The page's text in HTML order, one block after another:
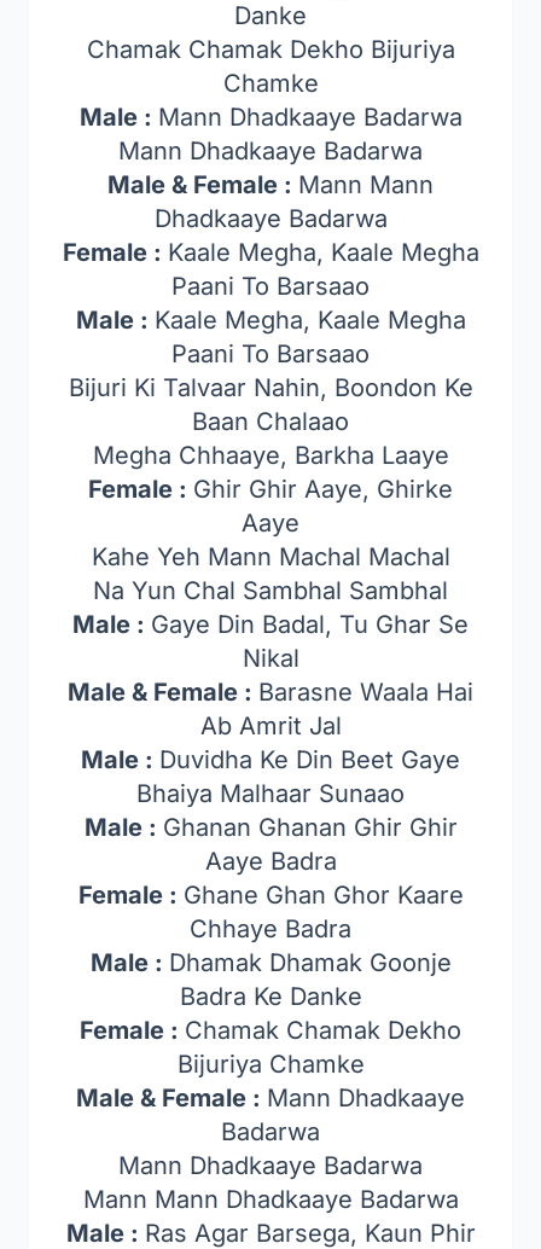
Danke
Chamak Chamak Dekho Bijuriya
Chamke
Male : Mann Dhadkaaye Badarwa
Mann Dhadkaaye Badarwa
Male & Female : Mann Mann
Dhadkaaye Badarwa
Female : Kaale Megha, Kaale Megha
Paani To Barsaao
Male : Kaale Megha, Kaale Megha
Paani To Barsaao
Bijuri Ki Talvaar Nahin, Boondon Ke
Baan Chalaao
Megha Chhaaye, Barkha Laaye
Female : Ghir Ghir Aaye, Ghirke
Aaye
Kahe Yeh Mann Machal Machal
Na Yun Chal Sambhal Sambhal
Male : Gaye Din Badal, Tu Ghar Se
Nikal
Male & Female : Barasne Waala Hai
Ab Amrit Jal
Male : Duvidha Ke Din Beet Gaye
Bhaiya Malhaar Sunaao
Male : Ghanan Ghanan Ghir Ghir
Aaye Badra
Female : Ghane Ghan Ghor Kaare
Chhaye Badra
Male : Dhamak Dhamak Goonje
Badra Ke Danke
Female : Chamak Chamak Dekho
Bijuriya Chamke
Male & Female : Mann Dhadkaaye
Badarwa
Mann Dhadkaaye Badarwa
Mann Mann Dhadkaaye Badarwa
Male : Ras Agar Barsega, Kaun Phir